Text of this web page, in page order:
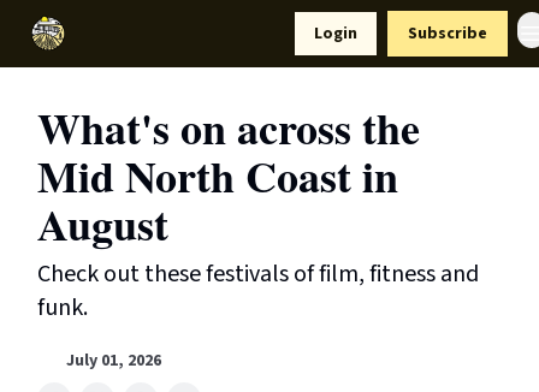
Login Subscribe
What's on across the
Mid North Coast in
August
Check out these festivals of film, fitness and
funk.
July 01, 2026